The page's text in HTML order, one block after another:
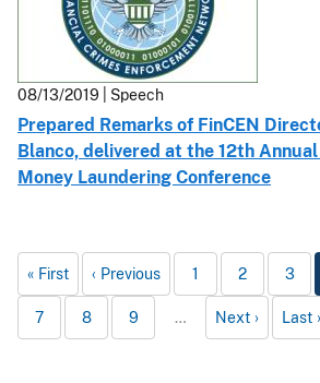
08/13/2019 | Speech
Prepared Remarks of FinCEN
Blanco, delivered at the 12th
Money Laundering Conference
First Previous 1 2 3
7 8 9 … Next Last